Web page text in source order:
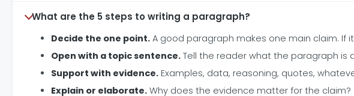
What are the 5 steps to writing a paragraph?
Decide the one point. A good paragraph makes one main claim. If
Open with a topic sentence. Tell the reader what the paragraph is
Support with evidence. Examples, data, reasoning, quotes,
Explain or elaborate. Why does the evidence matter for the claim?